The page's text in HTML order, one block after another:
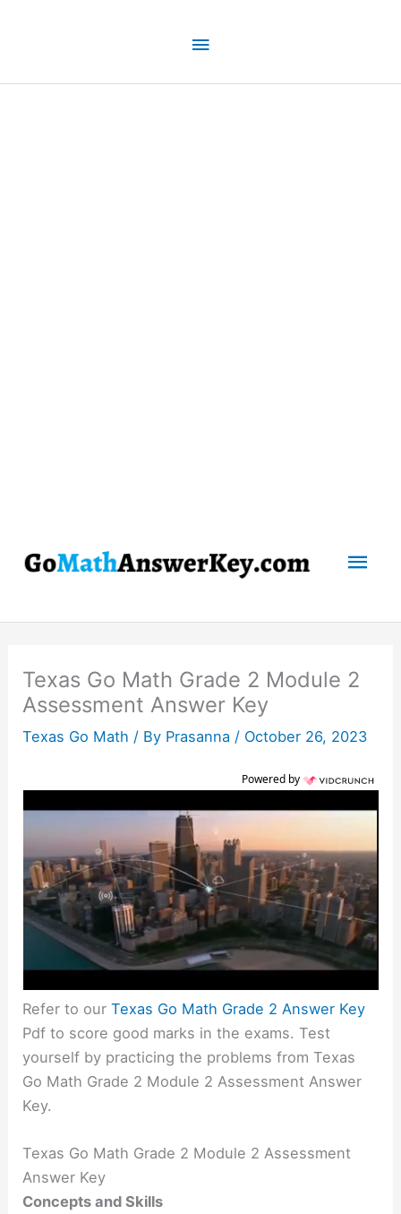
Above
Header
Texas Go Math Grade 2 Module 2
Assessment Answer Key
Texas Go Math / By Prasanna / October 26, 2023
Powered by
Refer to ourTexas Go Math Grade 2 Answer Key
Pdf to score good marks in the exams. Test
yourself by practicing the problems from Texas
Go Math Grade 2 Module 2 Assessment Answer
Key.
Texas Go Math Grade 2 Module 2 Assessment
Answer Key
Concepts and Skills